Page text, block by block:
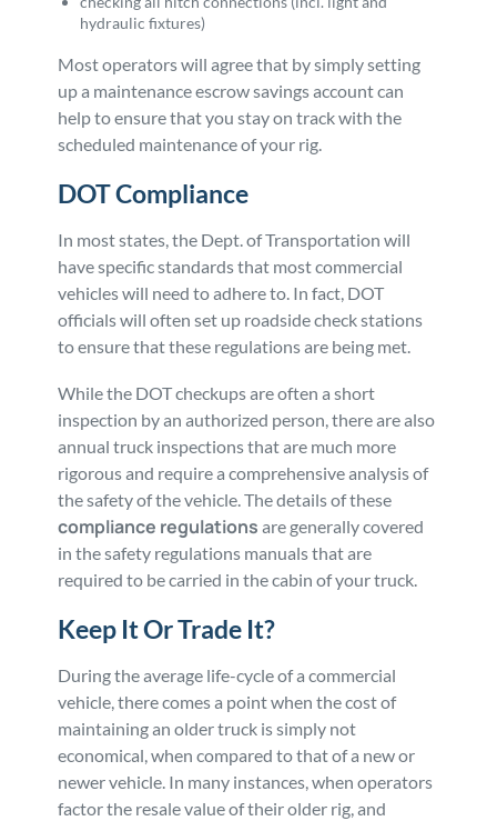
hydraulic fixtures)
Most operators will agree that by simply setting
up a maintenance escrow savings account can
help to ensure that you stay on track with the
scheduled maintenance of your rig.
DOT Compliance
In most states, the Dept. of Transportation will
have specific standards that most commercial
vehicles will need to adhere to. In fact, DOT
officials will often set up roadside check stations
to ensure that these regulations are being met.
While the DOT checkups are often a short
inspection by an authorized person, there are also
annual truck inspections that are much more
rigorous and require a comprehensive analysis of
the safety of the vehicle. The details of these
compliance regulations are generally covered
in the safety regulations manuals that are
required to be carried in the cabin of your truck.
Keep It Or Trade It?
During the average life-cycle of a commercial
vehicle, there comes a point when the cost of
maintaining an older truck is simply not
economical, when compared to that of a new or
newer vehicle. In many instances, when operators
factor the resale value of their older rig, and